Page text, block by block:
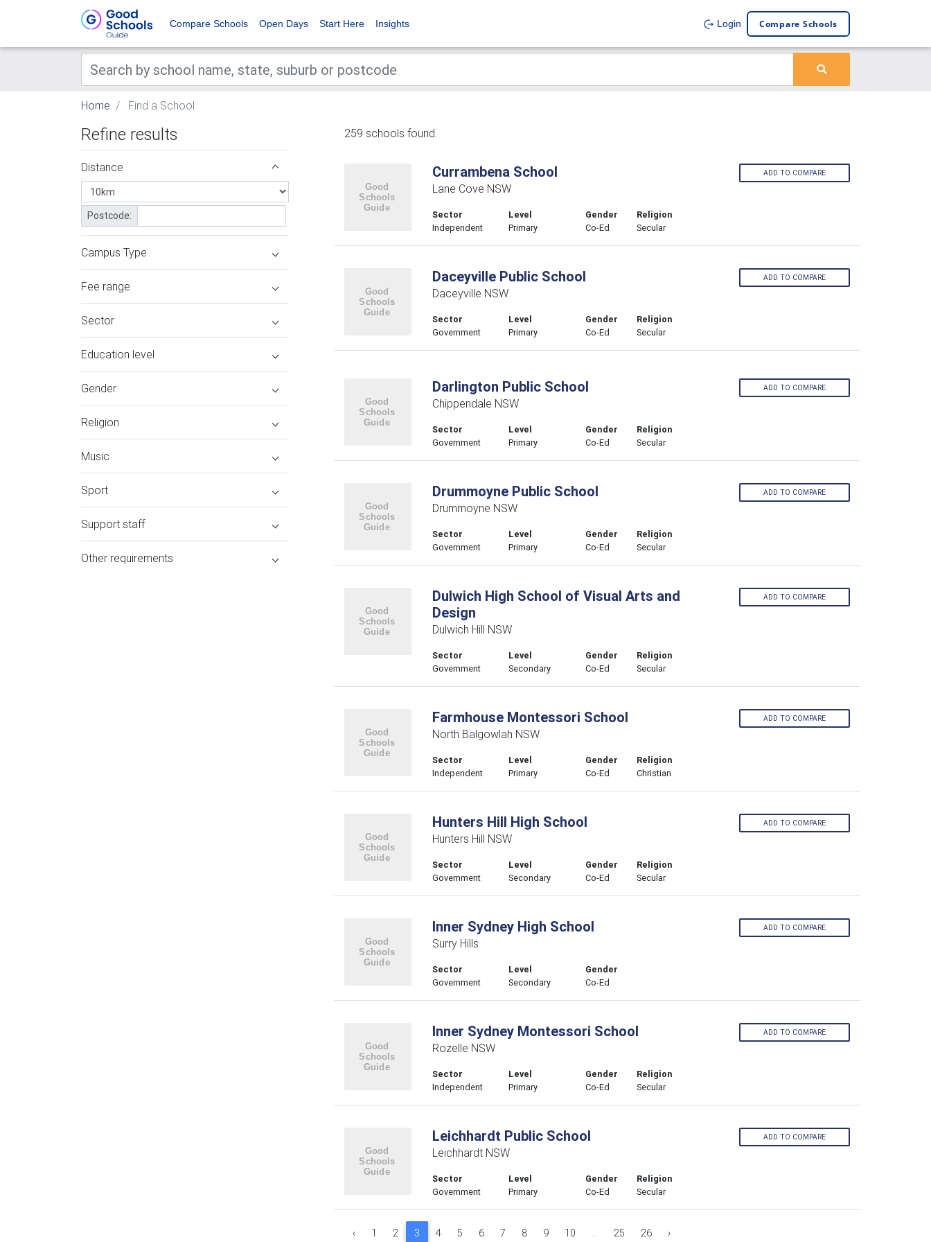
Compare Schools Open Days Start Here Insights Login Compare Schools
Home Find a School
Refine results
Distance
Postcode:
Campus Type
Fee range
Sector
Education level
Gender
Religion
Music
Sport
Support staff
Other requirements
259 schools found.
Currambena School
Lane Cove NSW
Sector
Independent
Level
Primary
Gender
Co-Ed
Religion
Secular
ADD TO COMPARE
Daceyville Public School
Daceyville NSW
Sector
Government
Level
Primary
Gender
Co-Ed
Religion
Secular
ADD TO COMPARE
Darlington Public School
Chippendale NSW
Sector
Government
Level
Primary
Gender
Co-Ed
Religion
Secular
ADD TO COMPARE
Drummoyne Public School
Drummoyne NSW
Sector
Government
Level
Primary
Gender
Co-Ed
Religion
Secular
ADD TO COMPARE
Dulwich High School of Visual Arts and
Design
Dulwich Hill NSW
Sector
Government
Level
Secondary
Gender
Co-Ed
Religion
Secular
ADD TO COMPARE
Farmhouse Montessori School
North Balgowlah NSW
Sector
Independent
Level
Primary
Gender
Co-Ed
Religion
Christian
ADD TO COMPARE
Hunters Hill High School
Hunters Hill NSW
Sector
Government
Level
Secondary
Gender
Co-Ed
Religion
Secular
ADD TO COMPARE
Inner Sydney High School
Surry Hills
Sector
Government
Level
Secondary
Gender
Co-Ed
ADD TO COMPARE
Inner Sydney Montessori School
Rozelle NSW
Sector
Independent
Level
Primary
Gender
Co-Ed
Religion
Secular
ADD TO COMPARE
Leichhardt Public School
Leichhardt NSW
Sector
Government
Level
Primary
Gender
Co-Ed
Religion
Secular
ADD TO COMPARE
‹ 1 2 3 4 5 6 7 8 9 10 ... 25 26 ›